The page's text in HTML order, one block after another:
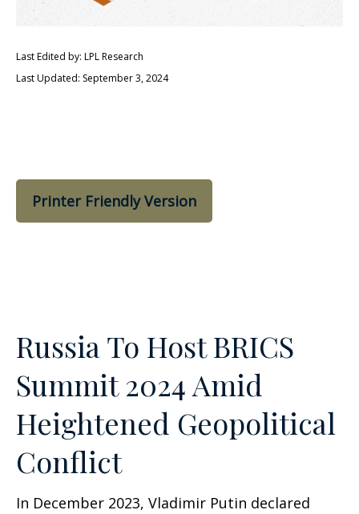
Last Edited by: LPL Research
Last Updated: September 3, 2024
Printer Friendly Version
Russia To Host BRICS
Summit 2024 Amid
Heightened Geopolitical
Conflict
In December 2023, Vladimir Putin declared